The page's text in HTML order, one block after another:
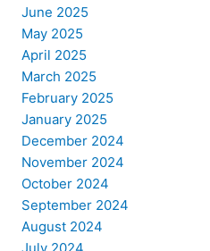
June 2025
May 2025
April 2025
March 2025
February 2025
January 2025
December 2024
November 2024
October 2024
September 2024
August 2024